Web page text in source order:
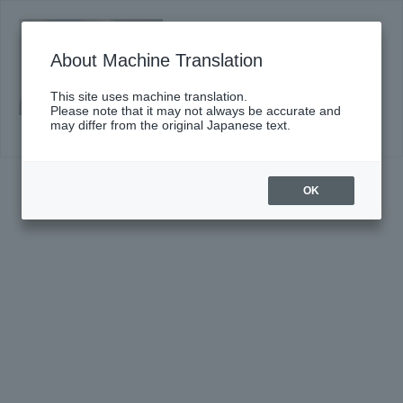
Click here for details
About Machine Translation
This site uses machine translation.
Please note that it may not always be accurate and
may differ from the original Japanese text.
OK